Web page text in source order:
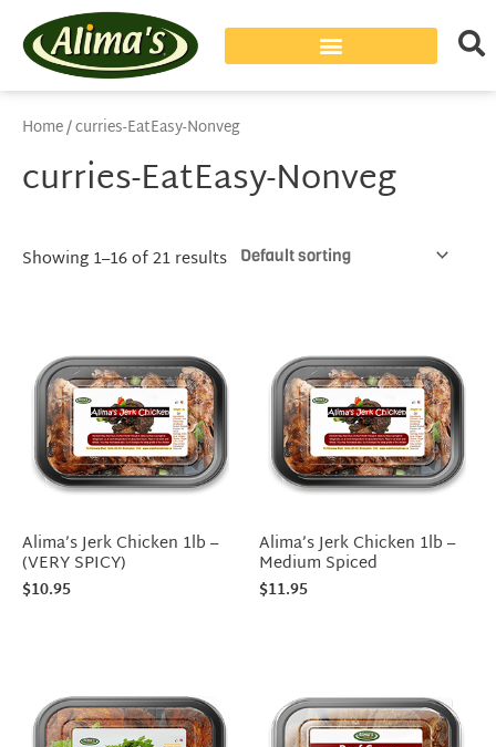
Home/ curries-EatEasy-Nonveg
curries-EatEasy-Nonveg
Showing 1–16 of 21 results
Alima’s Jerk Chicken 1lb –
(VERY SPICY)
$10.95
Alima’s Jerk Chicken 1lb –
Medium Spiced
$11.95